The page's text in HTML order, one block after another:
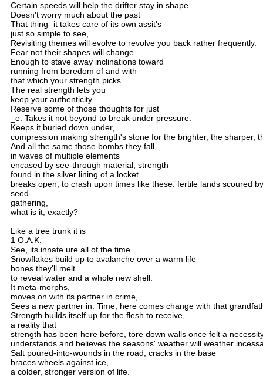
Certain speeds will help the drifter stay in shape.
Doesn't worry much about the past
That thing- it takes care of its own assit's
just so simple to see,
Revisiting themes will evolve to revolve you back rather frequently.
Fear not their shapes will change
Enough to stave away inclinations toward
running from boredom of and with
that which your strength picks.
The real strength lets you
keep your authenticity
Reserve some of those thoughts for just
_e. Takes it not beyond to break under pressure.
Keeps it buried down under,
compression making strength's stone for the brighter, the sharper,
And all the same those bombs they fall,
in waves of multiple elements
encased by see-through material, strength
found in the silver lining of a locket
breaks open, to crash upon times like these: fertile lands scoured
seed
gathering,
what is it, exactly?
Like a tree trunk it is
1 O.A.K.
See, its innate.ure all of the time.
Snowflakes build up to avalanche over a warm life
bones they'll melt
to reveal water and a whole new shell.
It meta-morphs,
moves on with its partner in crime,
Sees a new partner in: Time, here comes change with that
Strength builds itself up for the flesh to receive,
a reality that
strength has been here before, tore down walls once felt a
understands and believes the seasons' weather will weather
Salt poured-into-wounds in the road, cracks in the base
braces wheels against ice,
a colder, stronger version of life.